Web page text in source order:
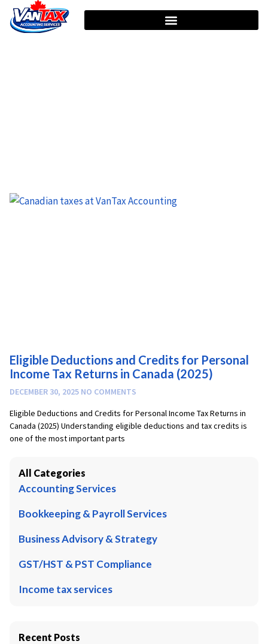
Eligible Deductions and Credits for Personal
Income Tax Returns in Canada (2025)
DECEMBER 30, 2025 NO COMMENTS
Eligible Deductions and Credits for Personal Income Tax Returns in
Canada (2025) Understanding eligible deductions and tax credits is
one of the most important parts
All Categories
Accounting Services
Bookkeeping & Payroll Services
Business Advisory & Strategy
GST/HST & PST Compliance
Income tax services
Recent Posts